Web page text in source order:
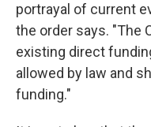
portrayal of current
the order says. "The
existing direct
allowed by law and
funding."